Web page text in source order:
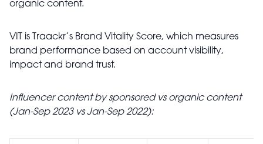
organic content.
VIT is Traackr’s Brand Vitality Score, which measures
brand performance based on account visibility,
impact and brand trust.
Influencer content by sponsored vs organic content
(Jan-Sep 2023 vs Jan-Sep 2022):